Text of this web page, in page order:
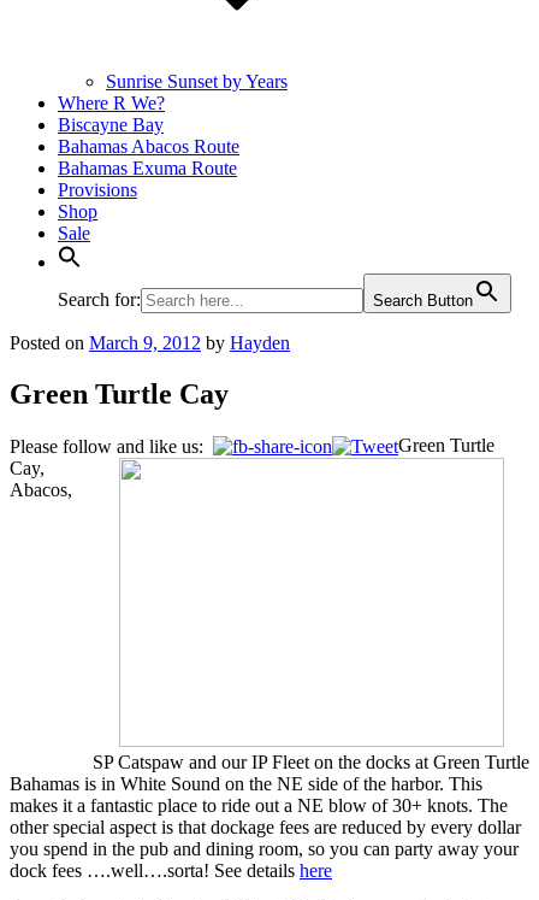
Sunrise Sunset by Years
Where R We?
Biscayne Bay
Bahamas Abacos Route
Bahamas Exuma Route
Provisions
Shop
Sale
Search for: Search Button
Posted on March 9, 2012 by Hayden
Green Turtle Cay
Please follow and like us:
SP Catspaw and our IP Fleet on the docks at Green Turtle
Green Turtle
Cay,
Abacos,
Bahamas is in White Sound on the NE side of the harbor. This
makes it a fantastic place to ride out a NE blow of 30+ knots. The
other special aspect is that dockage fees are reduced by every dollar
you spend in the pub and dining room, so you can party away your
dock fees ….well….sorta! See details here